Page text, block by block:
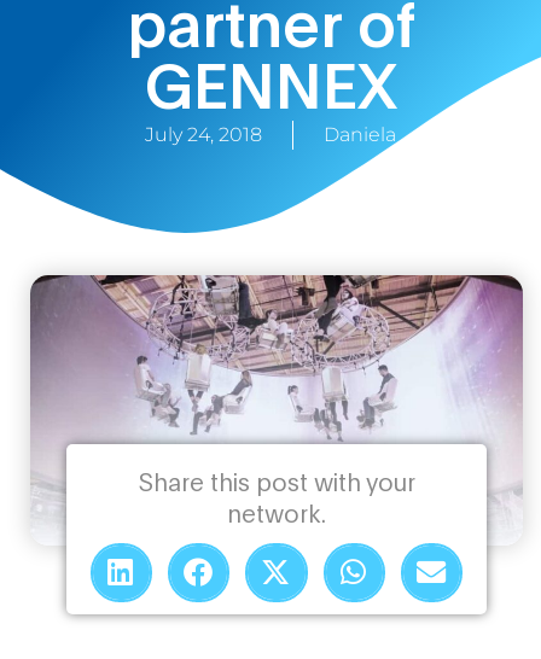
partner of
GENNEX
July 24, 2018 Daniela
Share this post with your
network.